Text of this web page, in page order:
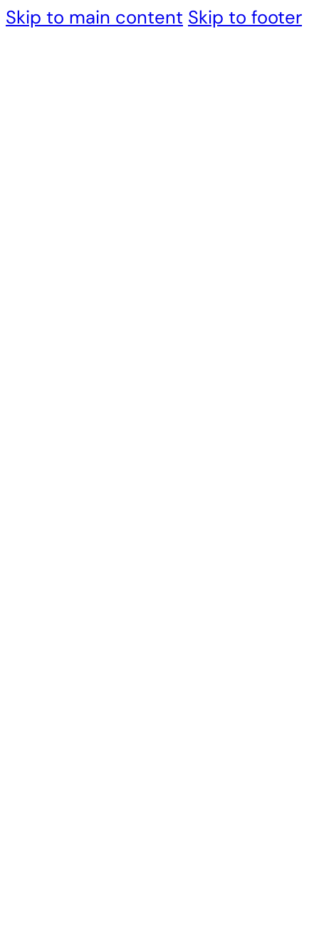
Skip to main content Skip to footer